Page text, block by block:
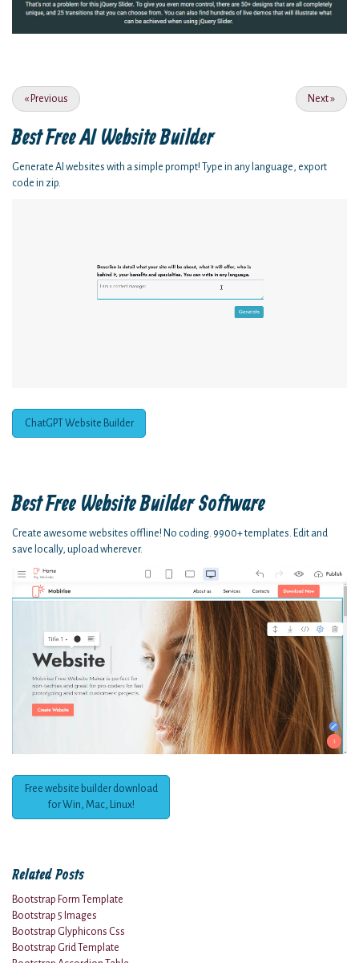
« Previous Next»
Best FreeAI Website Builder
Generate AI websites with a simple prompt! Type in any language, export
code in zip.
ChatGPT Website Builder
Best Free Website Builder Software
Create awesome websites offline! No coding. 9900+ templates. Edit and
save locally, upload wherever.
Free website builder download
for Win, Mac, Linux!
Related Posts
Bootstrap Form Template
Bootstrap 5 Images
Bootstrap Glyphicons Css
Bootstrap Grid Template